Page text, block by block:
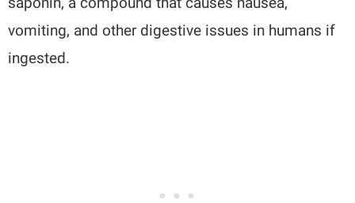
vomiting, and other digestive issues in humans if
ingested.